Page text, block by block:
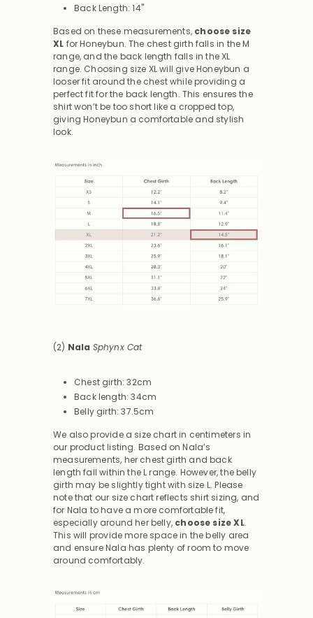
Back Length: 14"
Based on these measurements, choose size
XL for Honeybun.The chest girth falls in the M
range, and the back length falls in the XL
range. Choosing size XL will give Honeybun a
looser fit around the chest while providing a
perfect fit for the back length. This ensures the
shirt won’t be too short like a cropped top,
giving Honeybun a comfortable and stylish
look.
(2) Nala Sphynx Cat
Chest girth: 32cm
Back length: 34cm
Belly girth: 37.5cm
We also provide a size chart in centimeters in
our product listing. Based on Nala’s
measurements, her chest girth and back
length fall within the L range. However, the belly
girth may be slightly tight with size L. Please
note that our size chart reflects shirt sizing, and
for Nala to have a more comfortable fit,
especially around her belly, choose size XL.
This will provide more space in the belly area
and ensure Nala has plenty of room to move
around comfortably.